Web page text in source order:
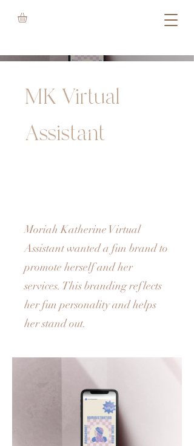
MK Virtual
Assistant
Moriah Katherine Virtual
Assistant wanted a fun brand to
promote herself and her
services. This branding reflects
her fun personality and helps
her stand out.